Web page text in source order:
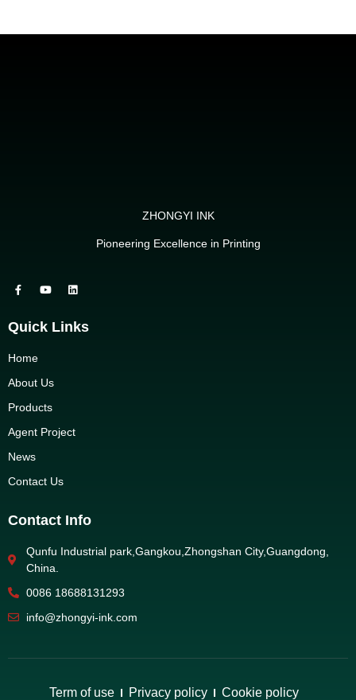
ZHONGYI INK
Pioneering Excellence in Printing
Quick Links
Home
About Us
Products
Agent Project
News
Contact Us
Contact Info
Qunfu Industrial park,Gangkou,Zhongshan City,Guangdong,
China.
0086 18688131293
info@zhongyi-ink.com
Term of use Privacy policy Cookie policy